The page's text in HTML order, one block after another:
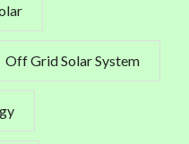
Off Grid Solar System